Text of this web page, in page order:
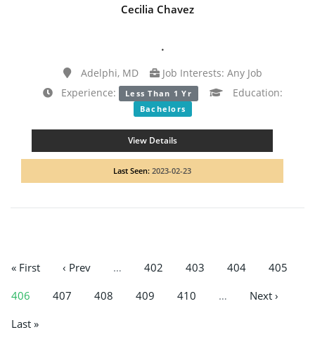
Cecilia Chavez
.
Adelphi, MD
Job Interests: Any Job
Experience:
Less Than 1 Yr Education:
Bachelors
View Details
Last Seen: 2023-02-23
« First ‹ Prev … 402 403 404
405
406
407 408 409 410 …
Next ›
Last »